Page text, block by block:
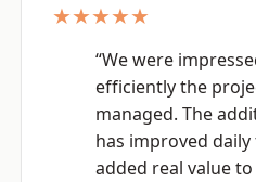
★★★★★
“We were
efficiently the
managed. The
has improved
added real value